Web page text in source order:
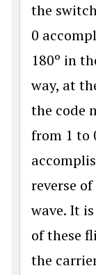
the
0
180º in
way, at
the code
from 1 to
reverse
wave. It
of these
the